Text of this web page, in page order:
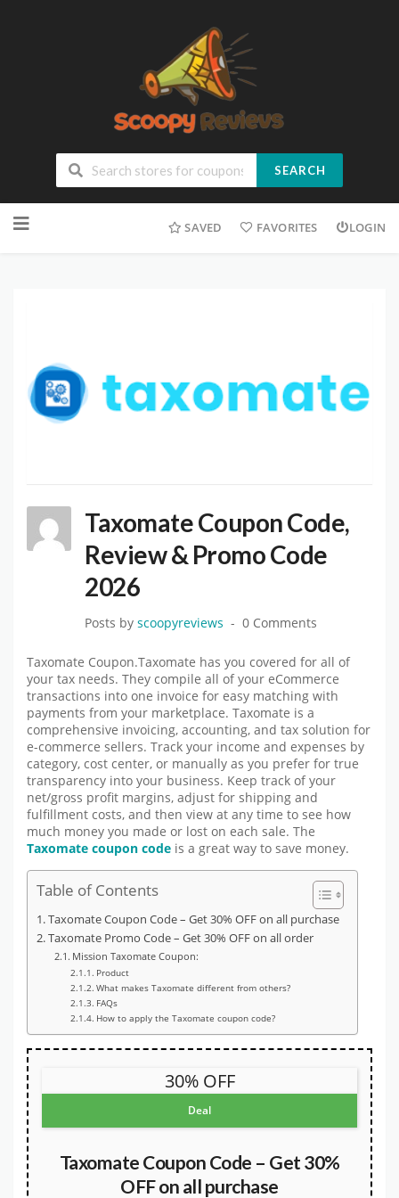
SEARCH
SAVED FAVORITES LOGIN
Taxomate Coupon Code,
Review & Promo Code
2026
Posts by scoopyreviews 0 Comments
Taxomate Coupon.Taxomate has you covered for all of
your tax needs. They compile all of your eCommerce
transactions into one invoice for easy matching with
payments from your marketplace. Taxomate is a
comprehensive invoicing, accounting, and tax solution for
e-commerce sellers. Track your income and expenses by
category, cost center, or manually as you prefer for true
transparency into your business. Keep track of your
net/gross profit margins, adjust for shipping and
fulfillment costs, and then view at any time to see how
much money you made or lost on each sale. The
Taxomate coupon code is a great way to save money.
Table of Contents
Taxomate Coupon Code – Get 30% OFF on all purchase
Taxomate Promo Code – Get 30% OFF on all order
Mission Taxomate Coupon:
Product
What makes Taxomate different from others?
FAQs
How to apply the Taxomate coupon code?
30% OFF
Deal
Taxomate Coupon Code – Get 30%
OFF on all purchase